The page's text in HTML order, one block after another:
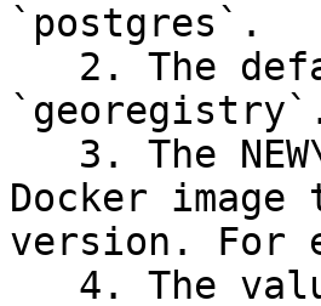
`postgres`.
Docker
version. For